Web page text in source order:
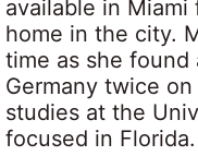
available in
home in the city.
time as she found
Germany twice
studies at the
focused in Florida.